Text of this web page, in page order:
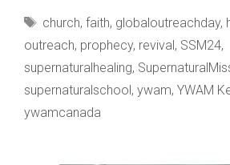
Tags
church, faith, globaloutreachday,
outreach, prophecy, revival, SSM24,
supernaturalhealing,
supernaturalschool, ywam, YWAM
ywamcanada